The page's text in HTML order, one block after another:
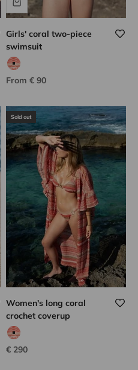
Girls' coral two-piece
swimsuit
coral hook
Sale price
From € 90
Sold out
Women's long coral
crochet coverup
coral hook
Sale price
€ 290